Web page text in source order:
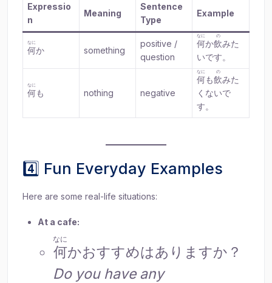
Expressio
n
Meaning
Sentence
Type
Example
何
なに
か something
positive /
question
何
なに
か飲
の
みた
いです。
何
なに
も nothing negative
何
なに
も飲
の
みた
くないで
す。
4️⃣ Fun Everyday Examples
Here are some real-life situations:
At a cafe:
何
なに
かおすすめはありますか？
Do you have any